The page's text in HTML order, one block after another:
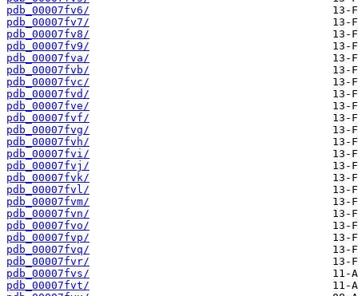
pdb_00007fv6/
pdb_00007fv7/
pdb_00007fv8/
pdb_00007fv9/
pdb_00007fva/
pdb_00007fvb/
pdb_00007fvc/
pdb_00007fvd/
pdb_00007fve/
pdb_00007fvf/
pdb_00007fvg/
pdb_00007fvh/
pdb_00007fvi/
pdb_00007fvj/
pdb_00007fvk/
pdb_00007fvl/
pdb_00007fvm/
pdb_00007fvn/
pdb_00007fvo/
pdb_00007fvp/
pdb_00007fvq/
pdb_00007fvr/
pdb_00007fvs/
pdb_00007fvt/